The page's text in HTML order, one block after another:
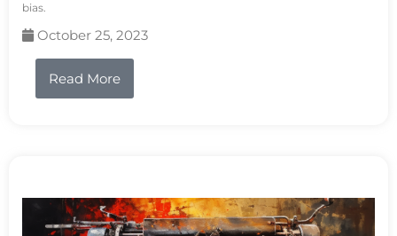
bias.
October 25, 2023
Read More